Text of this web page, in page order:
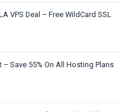
VPS Deal – Free WildCard SSL
– Save 55% On All Hosting Plans